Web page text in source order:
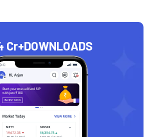
Cr+DOWNLOADS